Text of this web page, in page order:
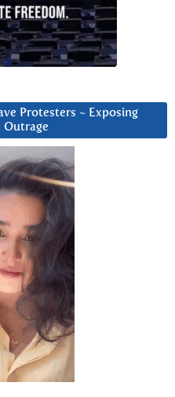
Protesters ~ Exposing
Outrage